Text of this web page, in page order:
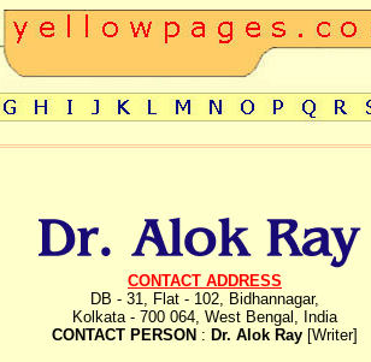
CONTACT ADDRESS
DB - 31, Flat - 102, Bidhannagar,
Kolkata - 700 064, West Bengal, India
CONTACT PERSON : Dr. Alok Ray [Writer]